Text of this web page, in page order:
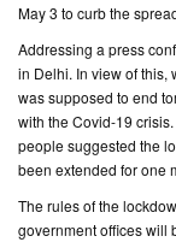
May 3 to curb the
Addressing a press
in Delhi. In view of this,
was supposed to end
with the Covid-19
people suggested the
been extended for one
The rules of the
government offices will